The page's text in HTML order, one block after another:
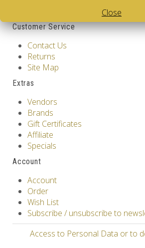
Customer Service
Contact Us
Returns
Site Map
Extras
Vendors
Brands
Gift Certificates
Affiliate
Specials
Account
Account
Order
Wish List
Subscribe / unsubscribe to
Access to Personal Data or to
Close